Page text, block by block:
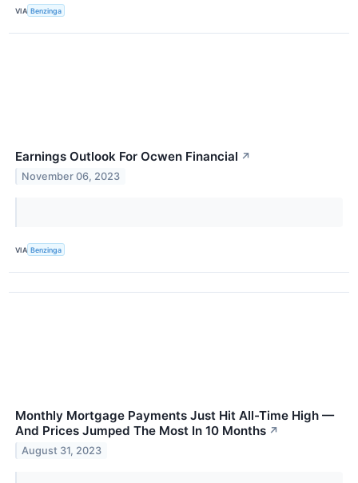
VIA Benzinga
Earnings Outlook For Ocwen Financial ↗
November 06, 2023
VIA Benzinga
Monthly Mortgage Payments Just Hit All-Time High —
And Prices Jumped The Most In 10 Months ↗
August 31, 2023